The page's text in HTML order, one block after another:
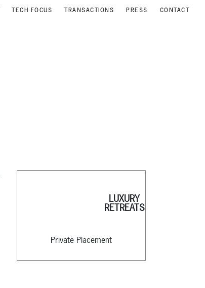
TECH FOCUS TRANSACTIONS PRESS CONTACT
LUXURY
RETREATS
Private Placement